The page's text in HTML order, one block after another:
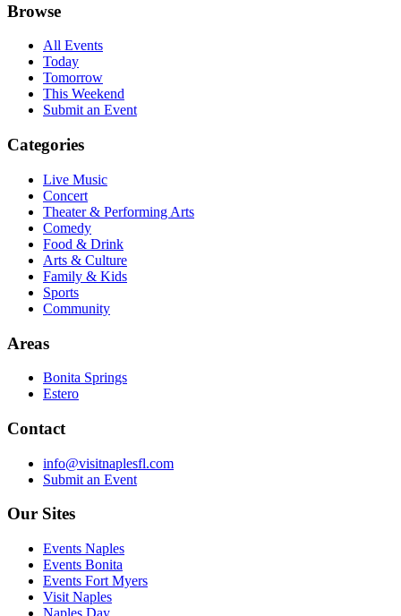
Browse
All Events
Today
Tomorrow
This Weekend
Submit an Event
Categories
Live Music
Concert
Theater & Performing Arts
Comedy
Food & Drink
Arts & Culture
Family & Kids
Sports
Community
Areas
Bonita Springs
Estero
Contact
info@visitnaplesfl.com
Submit an Event
Our Sites
Events Naples
Events Bonita
Events Fort Myers
Visit Naples
Naples Day